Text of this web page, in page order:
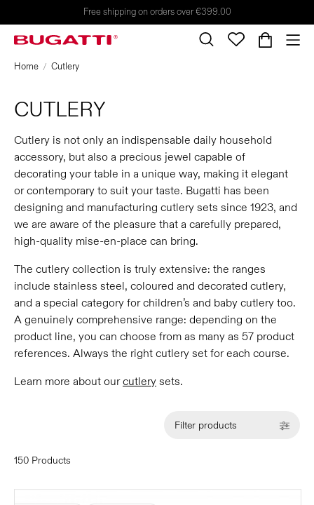
Free shipping on orders over €399.00
Home Cutlery
CUTLERY
Cutlery is not only an indispensable daily household
accessory, but also a precious jewel capable of
decorating your table in a unique way, making it elegant
or contemporary to suit your taste. Bugatti has been
designing and manufacturing cutlery sets since 1923, and
we are aware of the pleasure that a carefully prepared,
high-quality mise-en-place can bring.
The cutlery collection is truly extensive: the ranges
include stainless steel, coloured and decorated cutlery,
and a special category for children’s and baby cutlery too.
A genuinely comprehensive range: depending on the
product line, you can choose from as many as 57 product
references. Always the right cutlery set for each course.
Learn more about ourcutlery sets.
Filter products
150 Products